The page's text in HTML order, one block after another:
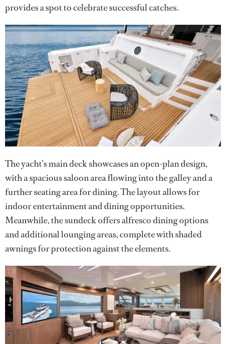
provides a spot to celebrate successful catches.
The yacht’s main deck showcases an open-plan design,
with a spacious saloon area flowing into the galley and a
further seating area for dining. The layout allows for
indoor entertainment and dining opportunities.
Meanwhile, the sundeck offers alfresco dining options
and additional lounging areas, complete with shaded
awnings for protection against the elements.